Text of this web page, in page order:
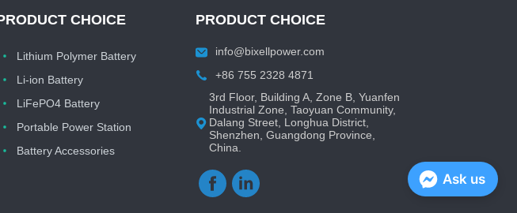
CHOICE
Lithium Polymer Battery
Li-ion Battery
LiFePO4 Battery
Portable Power Station
Battery Accessories
PRODUCT CHOICE
info@bixellpower.com
+86 755 2328 4871
3rd Floor, Building A, Zone B, Yuanfen
Industrial Zone, Taoyuan Community,
Dalang Street, Longhua District,
Shenzhen, Guangdong Province,
China.
Ask us